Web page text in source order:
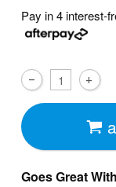
Pay in 4 interest-
Goes Great